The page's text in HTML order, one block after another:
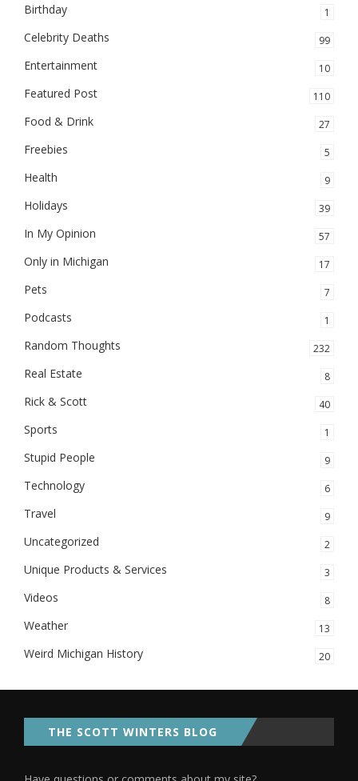
Birthday 1
Celebrity Deaths 99
Entertainment 10
Featured Post 110
Food & Drink 27
Freebies 5
Health 9
Holidays 39
In My Opinion 57
Only in Michigan 17
Pets 7
Podcasts 1
Random Thoughts 232
Real Estate 8
Rick & Scott 40
Sports 1
Stupid People 9
Technology 6
Travel 9
Uncategorized 2
Unique Products & Services 3
Videos 8
Weather 13
Weird Michigan History 20
THE SCOTT WINTERS BLOG